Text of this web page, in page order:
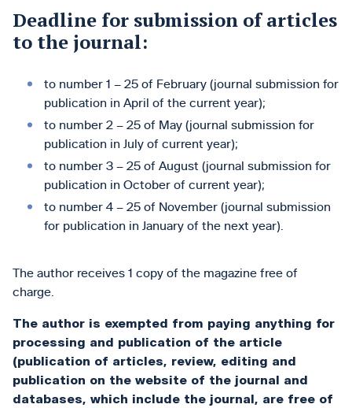
Deadline for submission of articles
to the journal:
to number 1 – 25 of February (journal submission for
publication in April of the current year);
to number 2 – 25 of May (journal submission for
publication in July of current year);
to number 3 – 25 of August (journal submission for
publication in October of current year);
to number 4 – 25 of November (journal submission
for publication in January of the next year).
The author receives 1 copy of the magazine free of
charge.
The author is exempted from paying anything for
processing and publication of the article
(publication of articles, review, editing and
publication on the website of the journal and
databases, which include the journal, are free of